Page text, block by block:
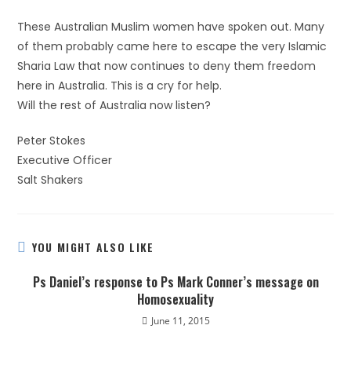
These Australian Muslim women have spoken out. Many
of them probably came here to escape the very Islamic
Sharia Law that now continues to deny them freedom
here in Australia. This is a cry for help.
Will the rest of Australia now listen?
Peter Stokes
Executive Officer
Salt Shakers
YOU MIGHT ALSO LIKE
Ps Daniel’s response to Ps Mark Conner’s message on
Homosexuality
June 11, 2015